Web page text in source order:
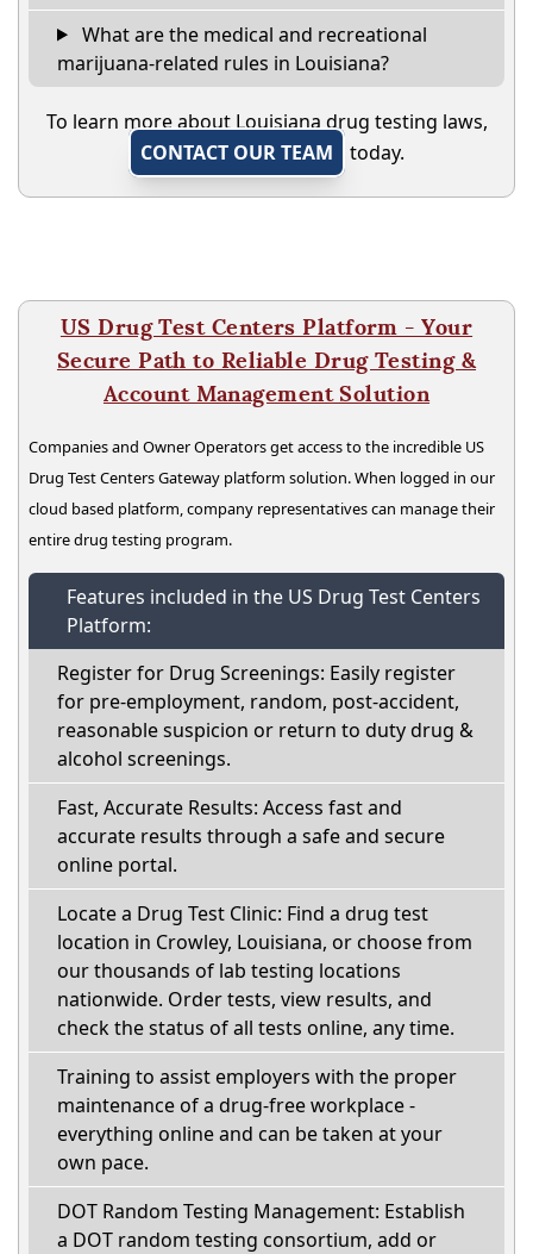
What are the medical and recreational
marijuana-related rules in Louisiana?
To learn more about Louisiana drug testing laws,
CONTACT OUR TEAM
today.
US Drug Test Centers Platform - Your
Secure Path to Reliable Drug Testing &
Account Management Solution
Companies and Owner Operators get access to the incredible US
Drug Test Centers Gateway platform solution. When logged in our
cloud based platform, company representatives can manage their
entire drug testing program.
Features included in the US Drug Test Centers
Platform:
Register for Drug Screenings: Easily register
for pre-employment, random, post-accident,
reasonable suspicion or return to duty drug &
alcohol screenings.
Fast, Accurate Results: Access fast and
accurate results through a safe and secure
online portal.
Locate a Drug Test Clinic: Find a drug test
location in Crowley, Louisiana, or choose from
our thousands of lab testing locations
nationwide. Order tests, view results, and
check the status of all tests online, any time.
Training to assist employers with the proper
maintenance of a drug-free workplace -
everything online and can be taken at your
own pace.
DOT Random Testing Management: Establish
a DOT random testing consortium, add or